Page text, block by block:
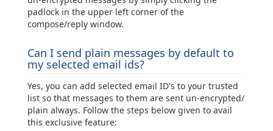
padlock in the upper left corner of the
compose/reply window.
Can I send plain messages by default to
my selected email ids?
Yes, you can add selected email ID's to your trusted
list so that messages to them are sent un-encrypted/
plain always. Follow the steps below given to avail
this exclusive feature: